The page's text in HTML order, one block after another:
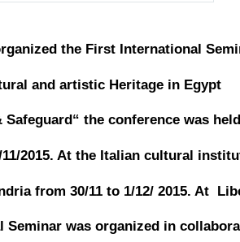
the First International
and artistic Heritage in Egypt
Safeguard“ the conference was
2015. At the Italian cultural
from 30/11 to 1/12/ 2015. At
Seminar was organized in